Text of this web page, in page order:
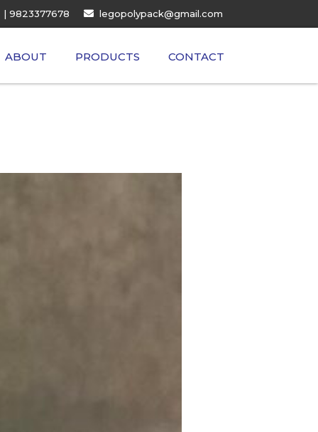
| 9823377678 legopolypack@gmail.com
ABOUT PRODUCTS CONTACT